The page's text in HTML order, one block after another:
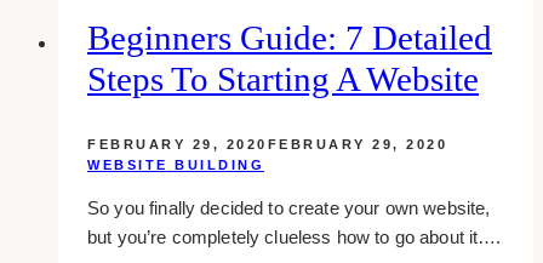
for
Insurance
Beginners Guide: 7 Detailed
Steps To Starting A Website
FEBRUARY 29, 2020 FEBRUARY 29, 2020
WEBSITE BUILDING
So you finally decided to create your own website,
but you’re completely clueless how to go about it….